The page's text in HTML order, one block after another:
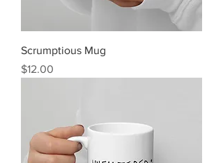
Scrumptious Mug
Price
$12.00